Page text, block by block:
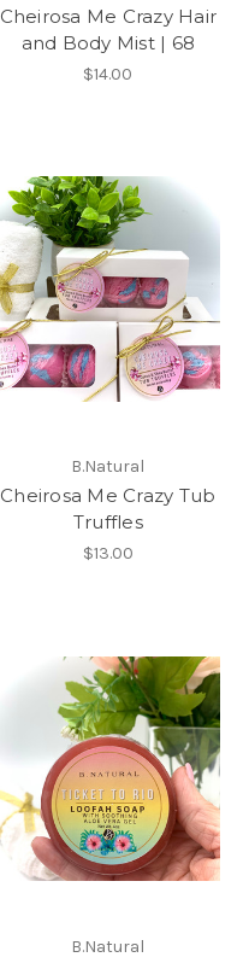
Cheirosa Me Crazy Hair
and Body Mist | 68
$14.00
B.Natural
Cheirosa Me Crazy Tub
Truffles
$13.00
B.Natural